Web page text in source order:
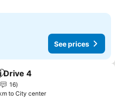
See prices
to favorites
Drive 4
16
to City center